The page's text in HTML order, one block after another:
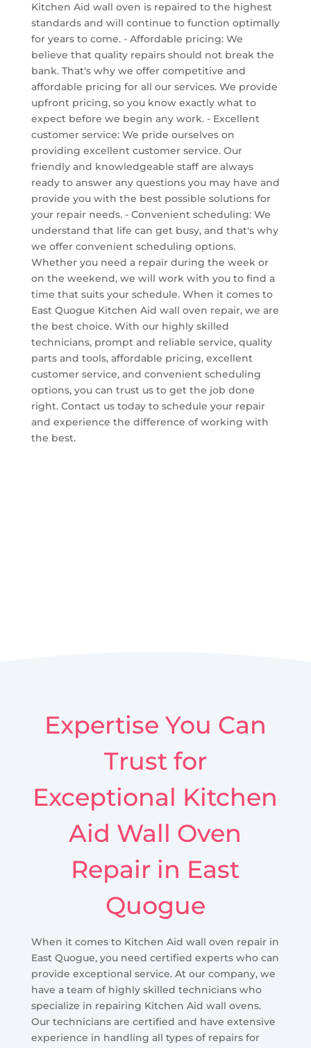
Kitchen Aid wall oven is repaired to the highest
standards and will continue to function optimally
for years to come. - Affordable pricing: We
believe that quality repairs should not break the
bank. That's why we offer competitive and
affordable pricing for all our services. We provide
upfront pricing, so you know exactly what to
expect before we begin any work. - Excellent
customer service: We pride ourselves on
providing excellent customer service. Our
friendly and knowledgeable staff are always
ready to answer any questions you may have and
provide you with the best possible solutions for
your repair needs. - Convenient scheduling: We
understand that life can get busy, and that's why
we offer convenient scheduling options.
Whether you need a repair during the week or
on the weekend, we will work with you to find a
time that suits your schedule. When it comes to
East Quogue Kitchen Aid wall oven repair, we are
the best choice. With our highly skilled
technicians, prompt and reliable service, quality
parts and tools, affordable pricing, excellent
customer service, and convenient scheduling
options, you can trust us to get the job done
right. Contact us today to schedule your repair
and experience the difference of working with
the best.
Expertise You Can
Trust for
Exceptional Kitchen
Aid Wall Oven
Repair in East
Quogue
When it comes to Kitchen Aid wall oven repair in
East Quogue, you need certified experts who can
provide exceptional service. At our company, we
have a team of highly skilled technicians who
specialize in repairing Kitchen Aid wall ovens.
Our technicians are certified and have extensive
experience in handling all types of repairs for